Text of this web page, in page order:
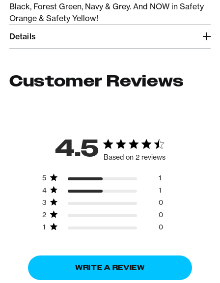
Black, Forest Green, Navy & Grey. And NOW in Safety
Orange & Safety Yellow!
Details
Customer Reviews
4.5 Based on 2 reviews
5
1
4
1
3
0
2
0
1
0
WRITE A REVIEW